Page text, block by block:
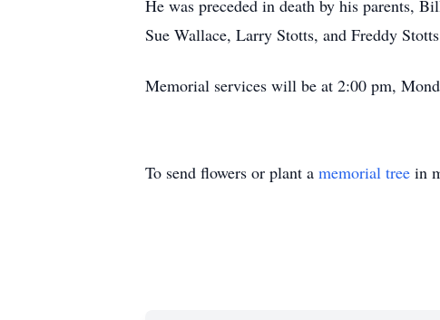
He was preceded in death by his parents,
Sue Wallace, Larry Stotts, and Freddy
Memorial services will be at 2:00 pm,
To send flowers or plant a memorial tree in